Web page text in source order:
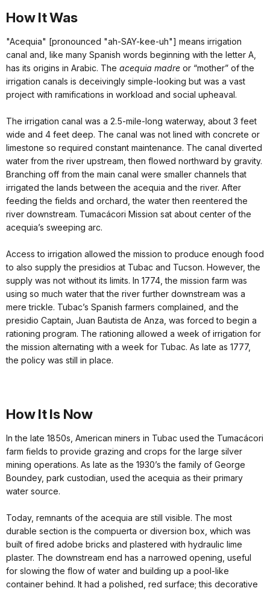
How It Was
"Acequia" [pronounced "ah-SAY-kee-uh"] means irrigation
canal and, like many Spanish words beginning with the letter A,
has its origins in Arabic. The acequia madre or “mother” of the
irrigation canals is deceivingly simple-looking but was a vast
project with ramifications in workload and social upheaval.
The irrigation canal was a 2.5-mile-long waterway, about 3 feet
wide and 4 feet deep. The canal was not lined with concrete or
limestone so required constant maintenance. The canal diverted
water from the river upstream, then flowed northward by gravity.
Branching off from the main canal were smaller channels that
irrigated the lands between the acequia and the river. After
feeding the fields and orchard, the water then reentered the
river downstream. Tumacácori Mission sat about center of the
acequia’s sweeping arc.
Access to irrigation allowed the mission to produce enough food
to also supply the presidios at Tubac and Tucson. However, the
supply was not without its limits. In 1774, the mission farm was
using so much water that the river further downstream was a
mere trickle. Tubac’s Spanish farmers complained, and the
presidio Captain, Juan Bautista de Anza, was forced to begin a
rationing program. The rationing allowed a week of irrigation for
the mission alternating with a week for Tubac. As late as 1777,
the policy was still in place.
How It Is Now
In the late 1850s, American miners in Tubac used the Tumacácori
farm fields to provide grazing and crops for the large silver
mining operations. As late as the 1930’s the family of George
Boundey, park custodian, used the acequia as their primary
water source.
Today, remnants of the acequia are still visible. The most
durable section is the compuerta or diversion box, which was
built of fired adobe bricks and plastered with hydraulic lime
plaster. The downstream end has a narrowed opening, useful
for slowing the flow of water and building up a pool-like
container behind. It had a polished, red surface; this decorative